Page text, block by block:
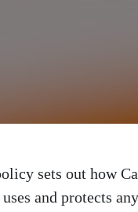
sets out how
and protects